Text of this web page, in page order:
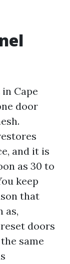
Cape
door
and it is
as 30 to
keep
that
as,
doors
same